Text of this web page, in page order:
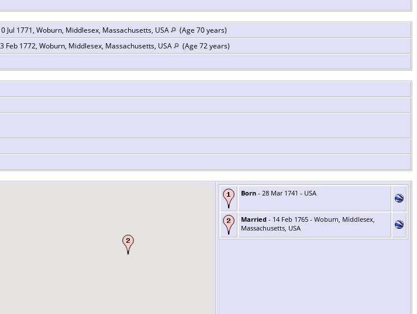
Jul 1771, Woburn, Middlesex, Massachusetts, USA
(Age 70 years)
Feb 1772, Woburn, Middlesex, Massachusetts, USA
(Age 72 years)
Born - 28 Mar 1741 - USA
Married - 14 Feb 1765 - Woburn, Middlesex,
Massachusetts, USA